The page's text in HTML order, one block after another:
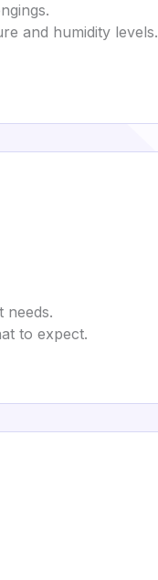
and humidity levels.
needs.
to expect.